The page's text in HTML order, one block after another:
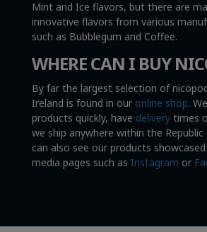
Mint and Ice flavors, but there are
innovative flavors from various
such as Bubblegum and Coffee.
WHERE CAN I BUY
By far the largest selection of
Ireland is found in our online shop.
products quickly, have deliverytimes
we ship anywhere within the Republic
can also see our products
media pages such as Instagram or